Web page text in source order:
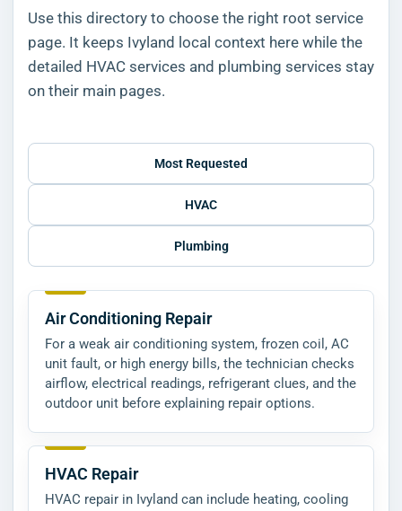
Use this directory to choose the right root service
page. It keeps Ivyland local context here while the
detailed HVAC services and plumbing services stay
on their main pages.
Most Requested
HVAC
Plumbing
Air Conditioning Repair
For a weak air conditioning system, frozen coil, AC
unit fault, or high energy bills, the technician checks
airflow, electrical readings, refrigerant clues, and the
outdoor unit before explaining repair options.
HVAC Repair
HVAC repair in Ivyland can include heating, cooling